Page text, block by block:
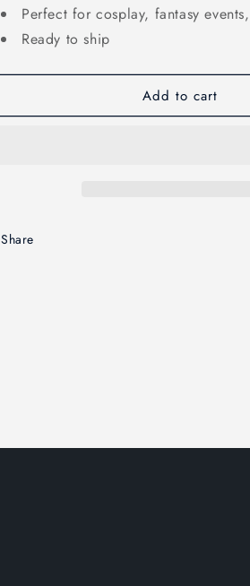
Perfect for cosplay, fantasy
Ready to ship
Add to cart
Share